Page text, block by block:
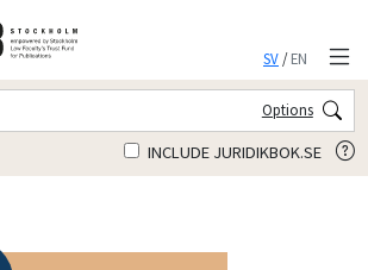
SV/EN
Options
INCLUDE JURIDIKBOK.SE